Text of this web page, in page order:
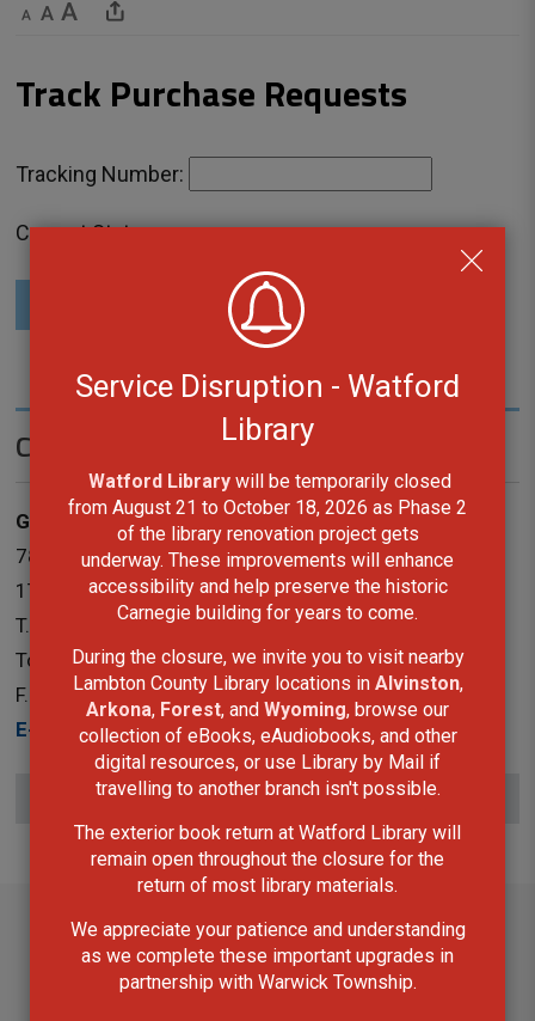
Service Disruption - Watford
Library
Watford Library will be temporarily closed
from August 21 to October 18, 2026 as Phase 2
of the library renovation project gets
underway. These improvements will enhance
accessibility and help preserve the historic
Carnegie building for years to come.
During the closure, we invite you to visit nearby
Lambton County Library locations in Alvinston,
Arkona, Forest, and Wyoming, browse our
collection of eBooks, eAudiobooks, and other
digital resources, or use Library by Mail if
travelling to another branch isn't possible.
The exterior book return at Watford Library will
remain open throughout the closure for the
return of most library materials.
We appreciate your patience and understanding
as we complete these important upgrades in
partnership with Warwick Township.
Decrease text sizeDefault text sizeIncrease text size
Share This Page
Track Purchase Requests
Tracking Number:
Current Status:
Check Request Status
Contact Us
General Inquiries
787 Broadway Street Box 3100 Wyoming, Ontario N0N
1T0
T.
519-845-3324 ext. 5265
Toll Free:1-866-324-6912
F.
519-845-0700
E-Mail
Subscribe to this page